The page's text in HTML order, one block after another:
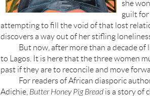
she
guilt for
attempting to fill the void of that lost
discovers a way out of her stifling
But now, after more than a decade of
to Lagos. It is here that the three women
past if they are to reconcile and move
For readers of African diasporic
Adichie, Butter Honey Pig Bread is a story of